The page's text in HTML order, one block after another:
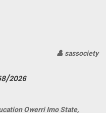
sassociety
2026
Owerri Imo State,